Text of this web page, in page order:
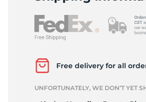
Free delivery for all
UNFORTUNATELY, WE DON’T YET